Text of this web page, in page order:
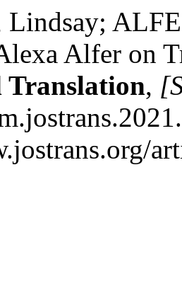
Alfer on
Translation,